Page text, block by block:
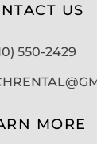
US
550-2429
MORE